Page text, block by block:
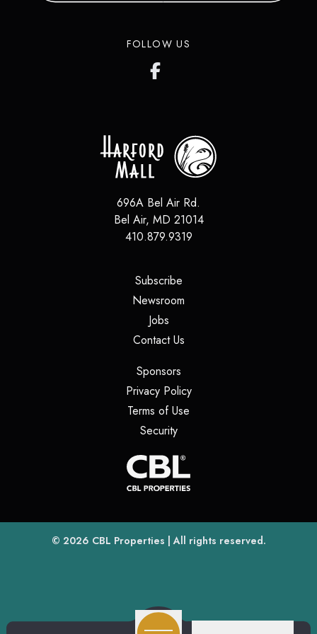
in over 200 countries around the
FOLLOW US
696A Bel Air Rd.
Bel Air, MD 21014
410.879.9319
Subscribe(opens in a new tab)
Newsroom
Jobs(opens in a new tab)
Contact Us(opens in a new tab)
Sponsors(opens in a new tab)
Privacy Policy(opens in a new tab)
Terms of Use
Security(opens in a new tab)
© 2026 CBL Properties(opens in a new tab)
| All rights reserved.